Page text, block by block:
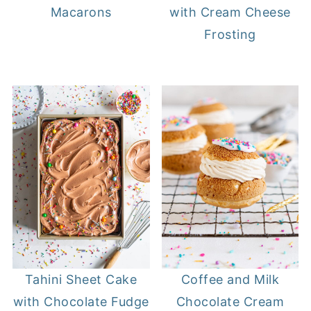
Macarons
with Cream Cheese
Frosting
Tahini Sheet Cake
with Chocolate Fudge
Coffee and Milk
Chocolate Cream